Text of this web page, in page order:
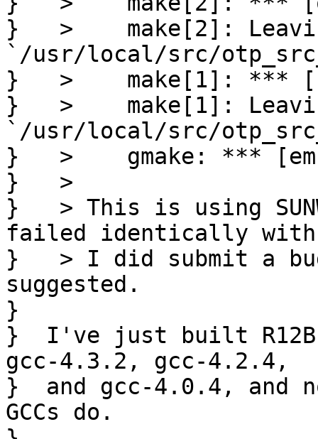
}   >    make[2]:
`/usr/local/src/
}   >    make[1]: ***
}   >    make[1]:
`/usr/local/src/
}   >    gmake: ***
}   >
}   > This is using
failed identically
}   > I did submit a
suggested.
}
}  I've just built R12B-
gcc-4.3.2, gcc-4.2.4,
}  and gcc-4.0.4, and
GCCs do.